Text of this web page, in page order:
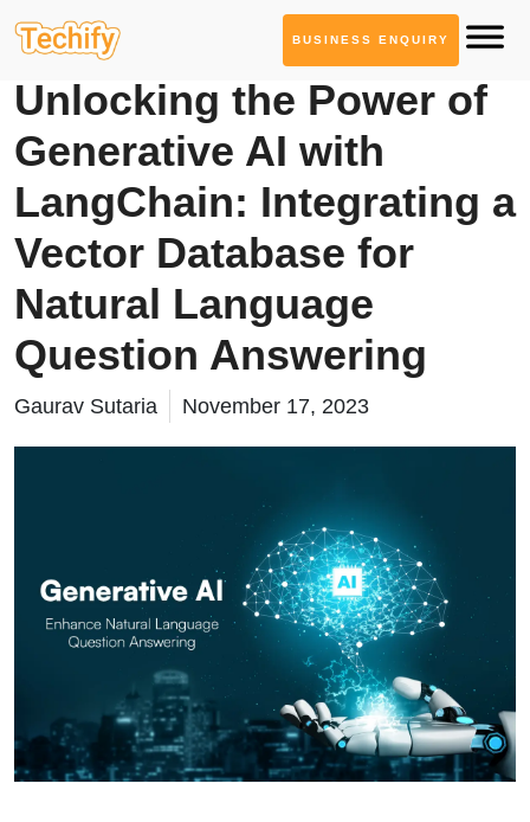
BUSINESS ENQUIRY
Service Based Blogs
Unlocking the Power of
Generative AI with
LangChain: Integrating a
Vector Database for
Natural Language
Question Answering
Gaurav Sutaria November 17, 2023